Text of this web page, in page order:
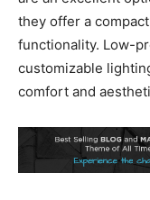
they offer a
functionality. Low-
customizable
comfort and